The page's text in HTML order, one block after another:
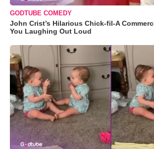
GODTUBE COMEDY
John Crist’s Hilarious Chick-fil-A
You Laughing Out Loud